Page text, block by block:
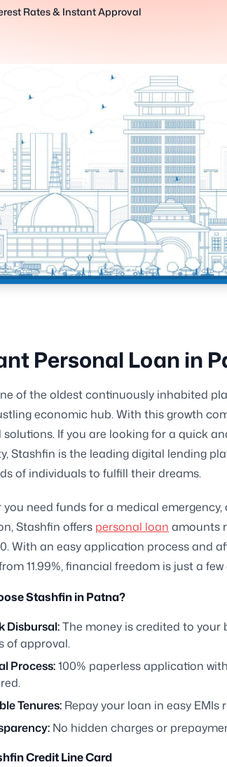
Rates & Instant Approval
Personal Loan in
of the oldest continuously inhabited
economic hub. With this growth
If you are looking for a quick
Stashfin is the leading digital lending
of individuals to fulfill their dreams.
need funds for a medical emergency,
Stashfin offers personal loan amounts
With an easy application process and
11.99%, financial freedom is just a few
Stashfin in Patna?
Disbursal:The money is credited to
of approval.
Process:100% paperless application
Tenures: Repay your loan in easy
No hidden charges or
Credit Line Card